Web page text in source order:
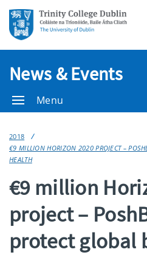
News & Events
Menu
2018
€9 MILLION HORIZON 2020 PROJECT –
HEALTH
€9 million
project –
protect global